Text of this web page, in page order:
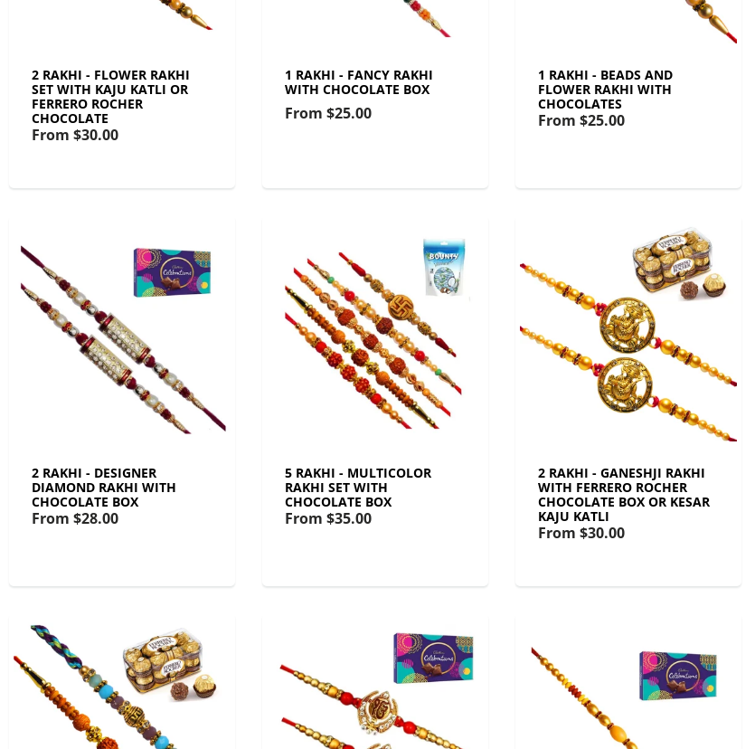
2 RAKHI - FLOWER RAKHI
SET WITH KAJU KATLI OR
FERRERO ROCHER
CHOCOLATE
From $30.00
1 RAKHI - FANCY RAKHI
WITH CHOCOLATE BOX
From $25.00
1 RAKHI - BEADS AND
FLOWER RAKHI WITH
CHOCOLATES
From $25.00
2 RAKHI - DESIGNER
DIAMOND RAKHI WITH
CHOCOLATE BOX
From $28.00
5 RAKHI - MULTICOLOR
RAKHI SET WITH
CHOCOLATE BOX
From $35.00
2 RAKHI - GANESHJI RAKHI
WITH FERRERO ROCHER
CHOCOLATE BOX OR KESAR
KAJU KATLI
From $30.00